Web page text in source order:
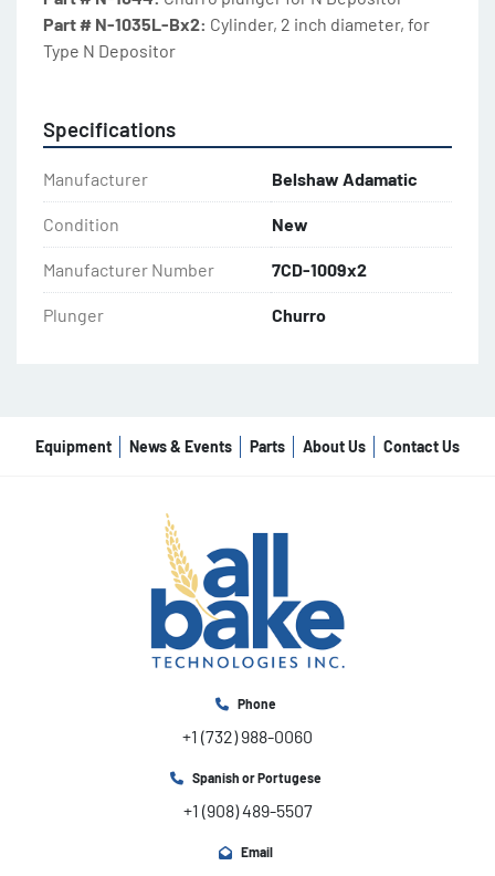
Part # N-1035L-Bx2: Cylinder, 2 inch diameter, for
Type N Depositor
Specifications
Manufacturer Belshaw Adamatic
Condition New
Manufacturer Number 7CD-1009x2
Plunger Churro
Equipment News & Events Parts About Us Contact Us
Phone
+1 (732) 988-0060
Spanish or Portugese
+1 (908) 489-5507
Email